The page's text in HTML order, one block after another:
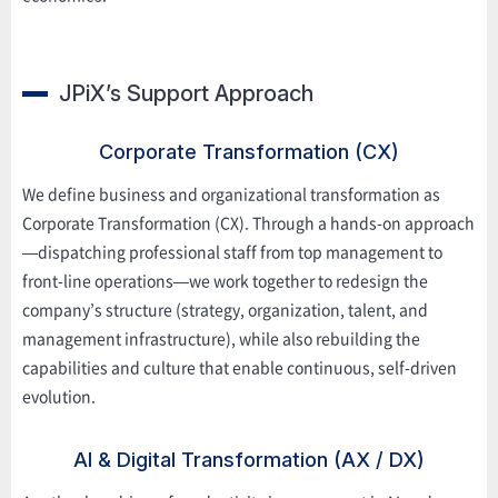
JPiX’s Support Approach
Corporate Transformation (CX)
We define business and organizational transformation as
Corporate Transformation (CX). Through a hands-on approach
—dispatching professional staff from top management to
front-line operations—we work together to redesign the
company’s structure (strategy, organization, talent, and
management infrastructure), while also rebuilding the
capabilities and culture that enable continuous, self-driven
evolution.
AI & Digital Transformation (AX / DX)